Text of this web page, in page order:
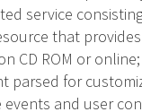
service
that
CD ROM or
parsed for
and user